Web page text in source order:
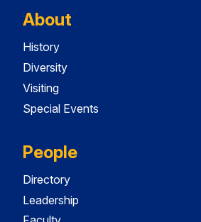
About
History
Diversity
Visiting
Special Events
People
Directory
Leadership